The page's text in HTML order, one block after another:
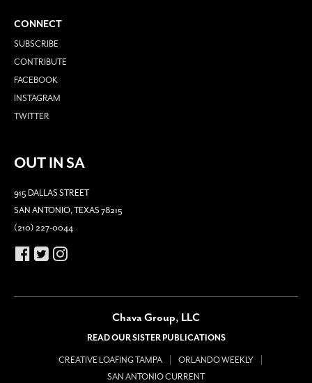
CONNECT
SUBSCRIBE
CONTRIBUTE
FACEBOOK
INSTAGRAM
TWITTER
OUT IN SA
915 DALLAS STREET
SAN ANTONIO, TEXAS 78215
(210) 227-0044
Chava Group, LLC
READ OUR SISTER PUBLICATIONS
CREATIVE LOAFING TAMPA
ORLANDO WEEKLY
SAN ANTONIO CURRENT